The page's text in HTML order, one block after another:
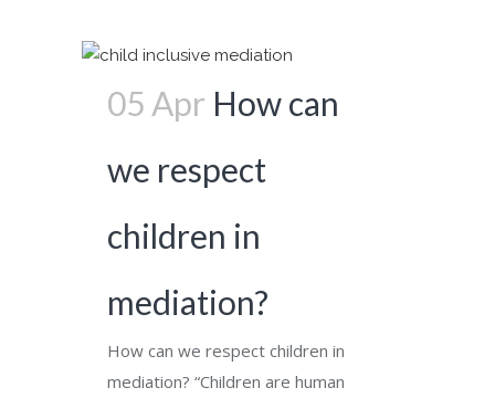
05 Apr How can
we respect
children in
mediation?
How can we respect children in
mediation? “Children are human